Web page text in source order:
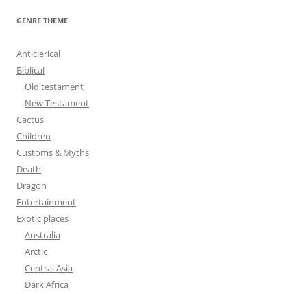
GENRE THEME
Anticlerical
Biblical
Old testament
New Testament
Cactus
Children
Customs & Myths
Death
Dragon
Entertainment
Exotic places
Australia
Arctic
Central Asia
Dark Africa